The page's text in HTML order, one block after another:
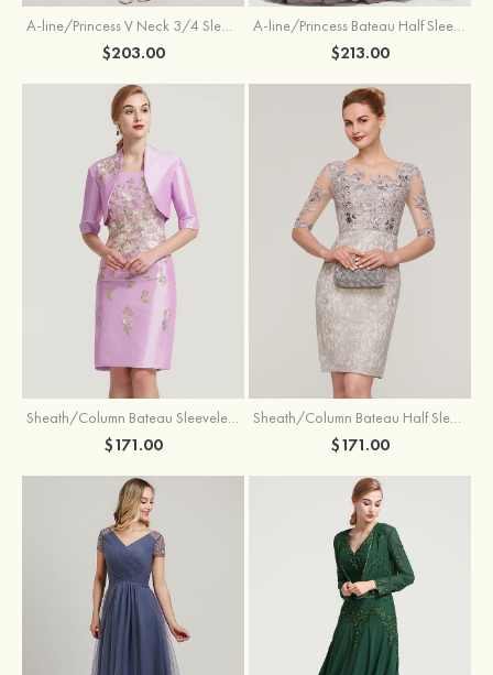
A-line/Princess V Neck 3/4 Sleeve Tea-Length Tulle Mother of the Bride Dress With Waistband Appliqued Lace
$203.00
A-line/Princess Bateau Half Sleeve Long/Floor-Length Chiffon Dress With Beading Appliqued
$213.00
Sheath/Column Bateau Sleeveless Knee-Length Taffeta Mother of the Bride Dress With Jacket Appliqued
$171.00
Sheath/Column Bateau Half Sleeve Knee-Length Lace Mother of the Bride Dress With Sequins Appliqued
$171.00